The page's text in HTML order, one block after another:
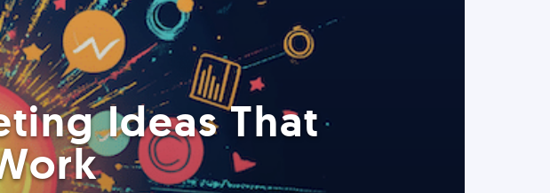
Ideas That